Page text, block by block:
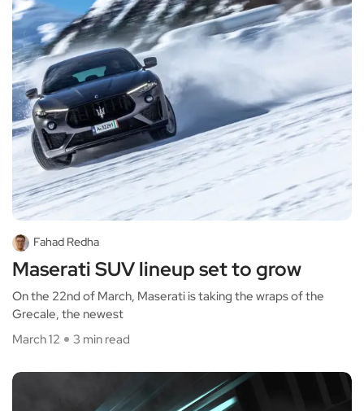
Fahad Redha
Maserati SUV lineup set to grow
On the 22nd of March, Maserati is taking the wraps of the
Grecale, the newest
March 12
3 min read